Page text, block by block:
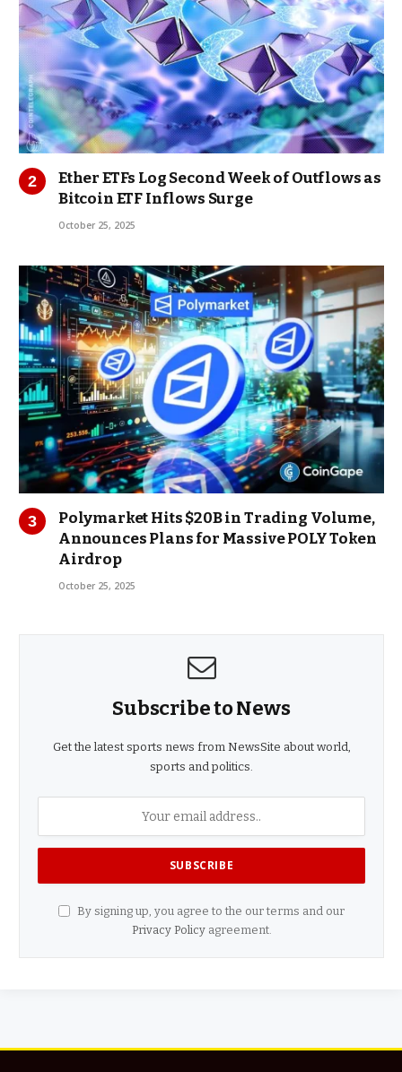
Ether ETFs Log Second Week of Outflows as
Bitcoin ETF Inflows Surge
October 25, 2025
Polymarket Hits $20B in Trading Volume,
Announces Plans for Massive POLY Token
Airdrop
October 25, 2025
Subscribe to News
Get the latest sports news from NewsSite about world,
sports and politics.
By signing up, you agree to the our terms and our
Privacy Policyagreement.